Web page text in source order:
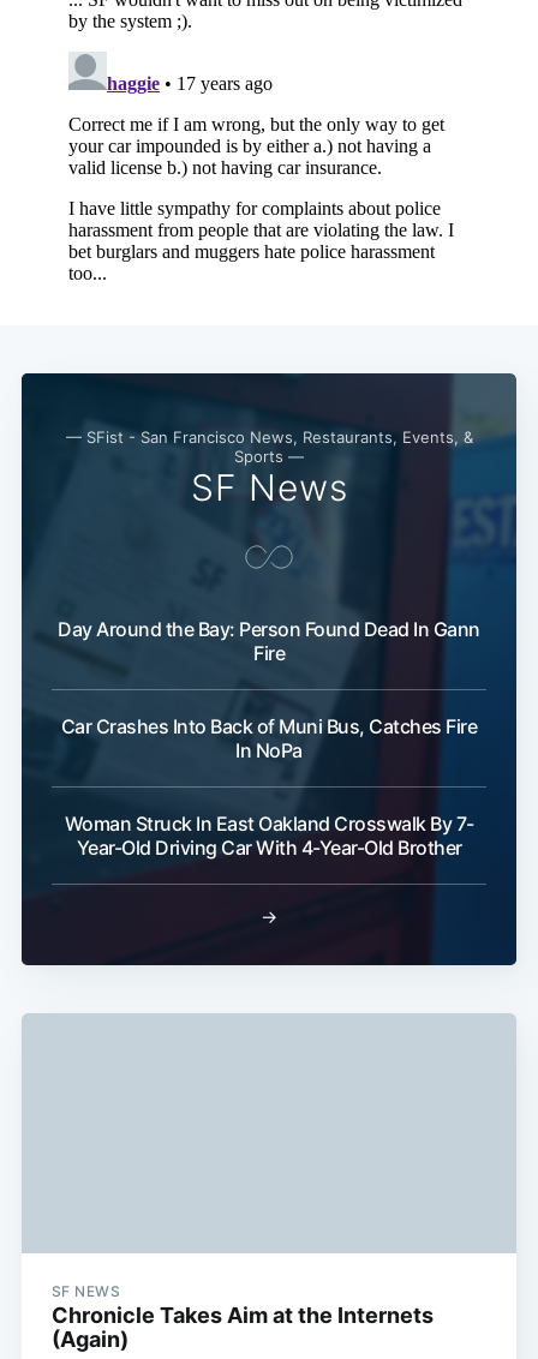
— SFist - San Francisco News, Restaurants, Events, &
Sports —
SF News
Day Around the Bay: Person Found Dead In Gann
Fire
Car Crashes Into Back of Muni Bus, Catches Fire
In NoPa
Woman Struck In East Oakland Crosswalk By 7-
Year-Old Driving Car With 4-Year-Old Brother
→
SF NEWS
Chronicle Takes Aim at the Internets
(Again)
Subscribe